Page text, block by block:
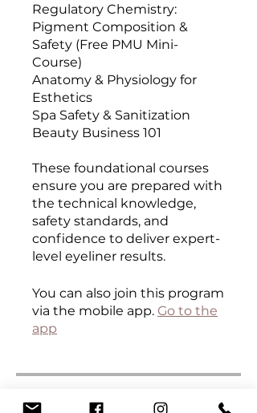
Regulatory Chemistry:
Pigment Composition &
Safety (Free PMU Mini-
Course)
Anatomy & Physiology for
Esthetics
Spa Safety & Sanitization
Beauty Business 101
These foundational courses
ensure you are prepared with
the technical knowledge,
safety standards, and
confidence to deliver expert-
level eyeliner results.
You can also join this program
via the mobile app. Go to the
app
Curriculum